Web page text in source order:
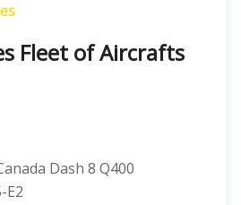
Fleet of Aircrafts
Dash 8 Q400
E2